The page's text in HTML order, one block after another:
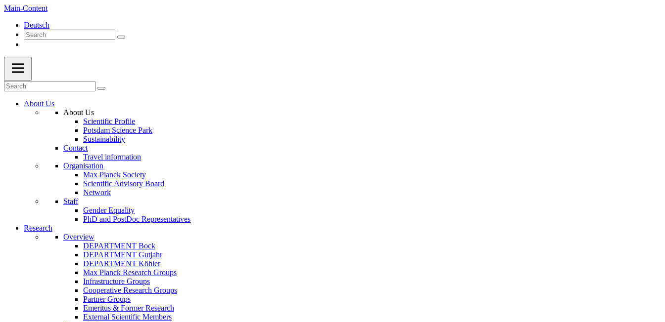
Main-Content
Deutsch
About Us
About Us
Scientific Profile
Potsdam Science Park
Sustainability
Contact
Travel information
Organisation
Max Planck Society
Scientific Advisory Board
Network
Staff
Gender Equality
PhD and PostDoc Representatives
Research
Overview
DEPARTMENT Bock
DEPARTMENT Gutjahr
DEPARTMENT Köhler
Max Planck Research Groups
Infrastructure Groups
Cooperative Research Groups
Partner Groups
Emeritus & Former Research
External Scientific Members